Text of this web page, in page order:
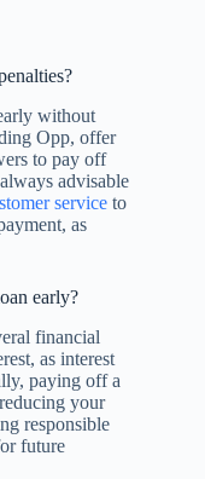
without
Opp, offer
to pay off
advisable
service to
as
early?
financial
as interest
paying off a
your
responsible
future